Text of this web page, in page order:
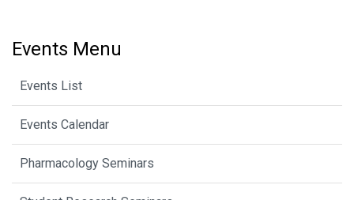
Events Menu
Events List
Events Calendar
Pharmacology Seminars